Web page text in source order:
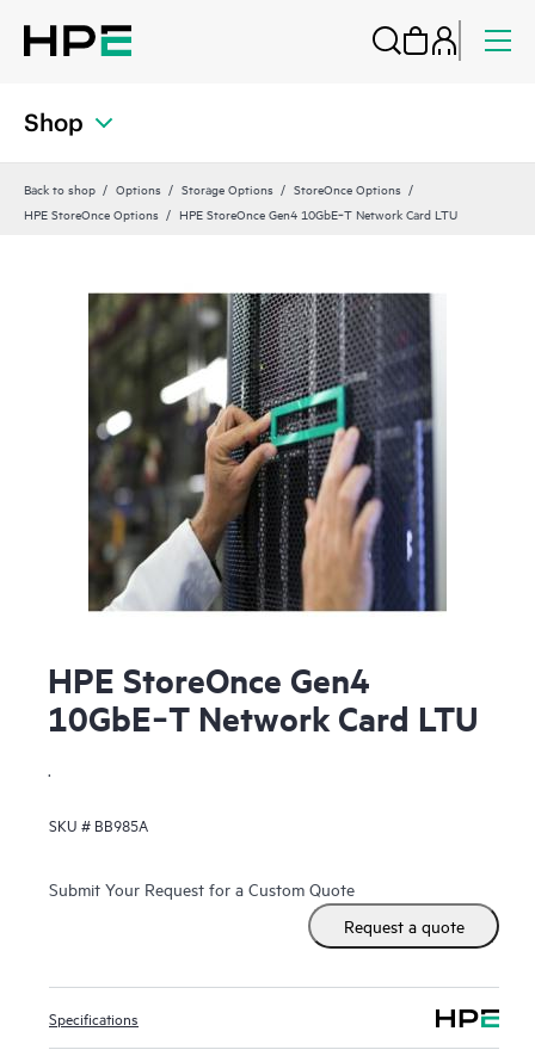
Shop
Back to shop Options Storage Options
StoreOnce Options
HPE StoreOnce Options
HPE StoreOnce Gen4 10GbE‑T Network Card LTU
HPE StoreOnce Gen4
10GbE‑T Network Card LTU
.
SKU # BB985A
Submit Your Request for a Custom Quote
Request a quote
Specifications